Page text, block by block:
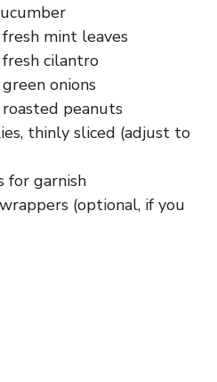
mint leaves
cilantro
onions
peanuts
thinly sliced (adjust to
for garnish
(optional, if you